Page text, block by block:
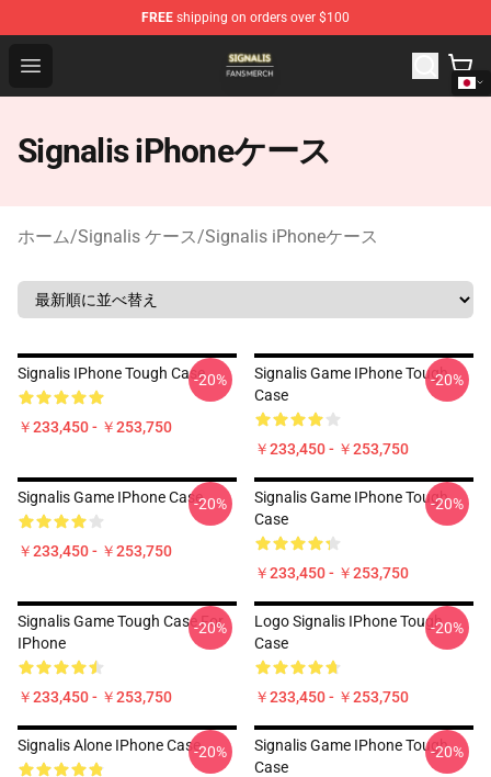
FREE shipping on orders over $100
Open menu
Signalis Shop - Official Signalis Merchandise Store
Signalis iPhoneケース
ホーム/Signalis ケース/Signalis iPhoneケース
Signalis IPhone Tough Case
￥233,450 - ￥253,750
-20%
Signalis Game IPhone Tough
Case
￥233,450 - ￥253,750
-20%
Signalis Game IPhone Case
￥233,450 - ￥253,750
-20%
Signalis Game IPhone Tough
Case
￥233,450 - ￥253,750
-20%
Signalis Game Tough Case For
IPhone
￥233,450 - ￥253,750
-20%
Logo Signalis IPhone Tough
Case
￥233,450 - ￥253,750
-20%
Signalis Alone IPhone Case-20%
Signalis Game IPhone Tough
Case
-20%